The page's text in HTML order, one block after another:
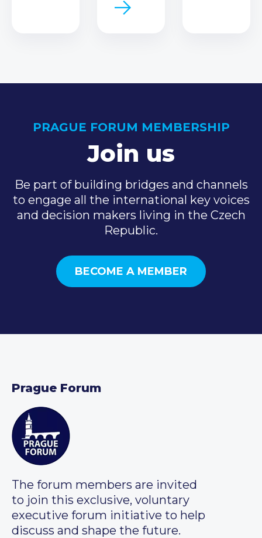
PRAGUE FORUM MEMBERSHIP
Join us
Be part of building bridges and channels
to engage all the international key voices
and decision makers living in the Czech
Republic.
BECOME A MEMBER
Prague Forum
The forum members are invited
to join this exclusive, voluntary
executive forum initiative to help
discuss and shape the future.